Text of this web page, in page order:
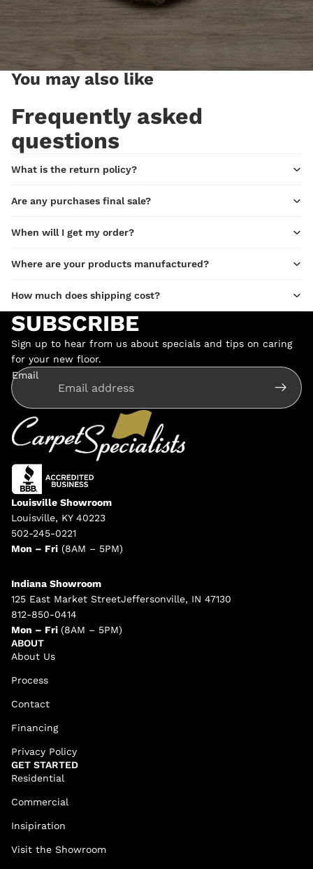
You may also like
Frequently asked
questions
What is the return policy?
Are any purchases final sale?
When will I get my order?
Where are your products manufactured?
How much does shipping cost?
SUBSCRIBE
Sign up to hear from us about specials and tips on caring
for your new floor.
Email
GET STARTED
Residential
Commercial
Insipiration
Visit the Showroom
ABOUT
About Us
Process
Contact
Financing
Privacy Policy
Louisville Showroom
Louisville, KY 40223
502-245-0221
Mon – Fri (8AM – 5PM)
Indiana Showroom
125 East Market StreetJeffersonville, IN 47130
812-850-0414
Mon – Fri (8AM – 5PM)